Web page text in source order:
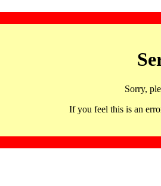
Sorry,
If you feel this is an